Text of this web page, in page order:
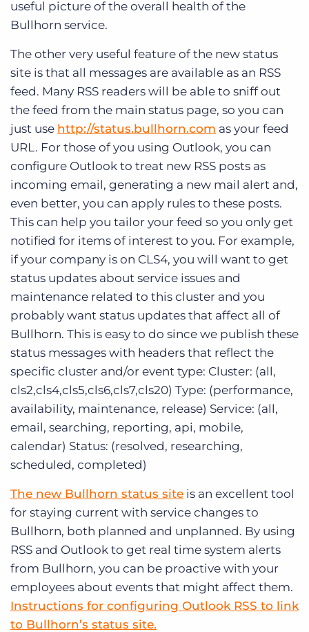
useful picture of the overall health of the
Bullhorn service.
The other very useful feature of the new status
site is that all messages are available as an RSS
feed. Many RSS readers will be able to sniff out
the feed from the main status page, so you can
just use http://status.bullhorn.com as your feed
URL. For those of you using Outlook, you can
configure Outlook to treat new RSS posts as
incoming email, generating a new mail alert and,
even better, you can apply rules to these posts.
This can help you tailor your feed so you only get
notified for items of interest to you. For example,
if your company is on CLS4, you will want to get
status updates about service issues and
maintenance related to this cluster and you
probably want status updates that affect all of
Bullhorn. This is easy to do since we publish these
status messages with headers that reflect the
specific cluster and/or event type: Cluster: (all,
cls2,cls4,cls5,cls6,cls7,cls20) Type: (performance,
availability, maintenance, release) Service: (all,
email, searching, reporting, api, mobile,
calendar) Status: (resolved, researching,
scheduled, completed)
The new Bullhorn status site is an excellent tool
for staying current with service changes to
Bullhorn, both planned and unplanned. By using
RSS and Outlook to get real time system alerts
from Bullhorn, you can be proactive with your
employees about events that might affect them.
Instructions for configuring Outlook RSS to link
to Bullhorn’s status site.